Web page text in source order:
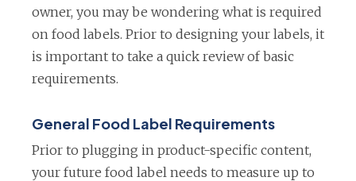
owner, you may be wondering what is required
on food labels. Prior to designing your labels, it
is important to take a quick review of basic
requirements.
General Food Label Requirements
Prior to plugging in product-specific content,
your future food label needs to measure up to